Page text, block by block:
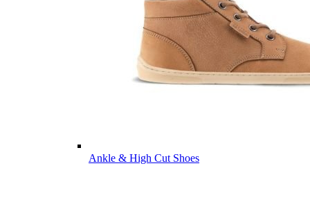
Ankle & High Cut Shoes